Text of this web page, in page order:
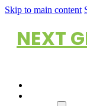
Skip to main content
NEXT